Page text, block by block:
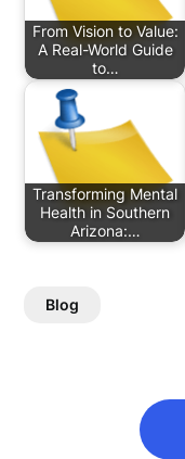
From Vision to Value:
A Real-World Guide
to…
Transforming Mental
Health in Southern
Arizona:…
Blog
navigation